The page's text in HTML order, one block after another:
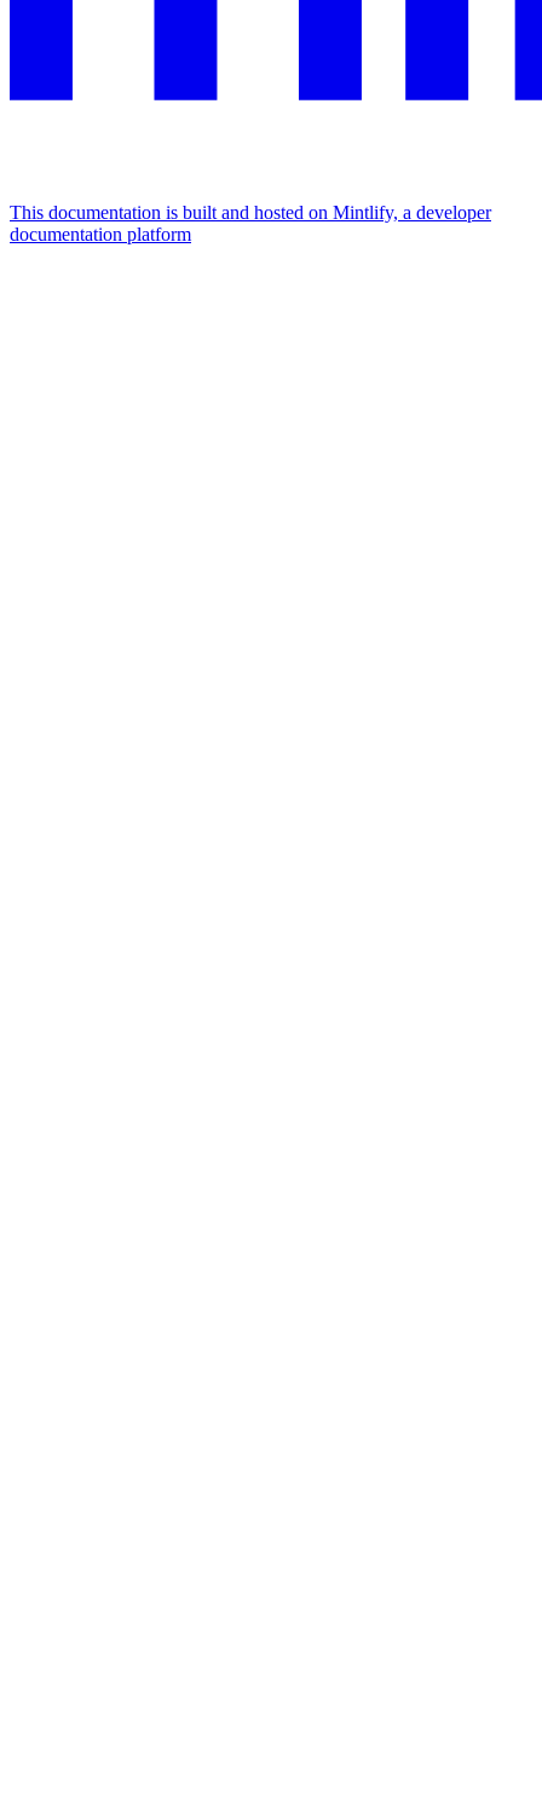
This documentation is built and hosted on Mintlify, a developer
documentation platform